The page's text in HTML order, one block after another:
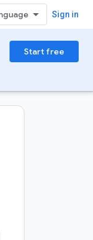
Sign in
Start free